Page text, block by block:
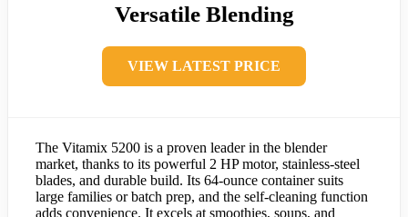
Versatile Blending
VIEW LATEST PRICE
The Vitamix 5200 is a proven leader in the blender
market, thanks to its powerful 2 HP motor, stainless-steel
blades, and durable build. Its 64-ounce container suits
large families or batch prep, and the self-cleaning function
adds convenience. It excels at smoothies, soups, and